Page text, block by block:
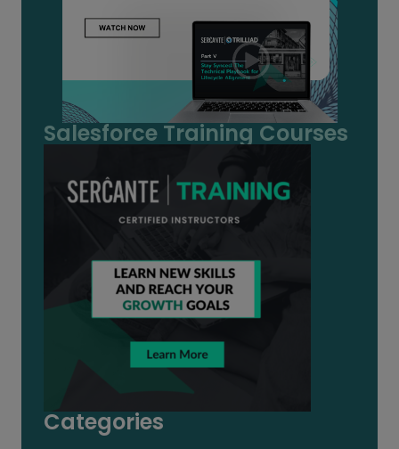
Salesforce Training Courses
Categories